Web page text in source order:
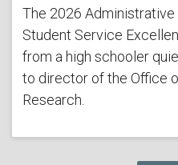
The 2026
Student Service
from a high schooler
to director of the Office
Research.